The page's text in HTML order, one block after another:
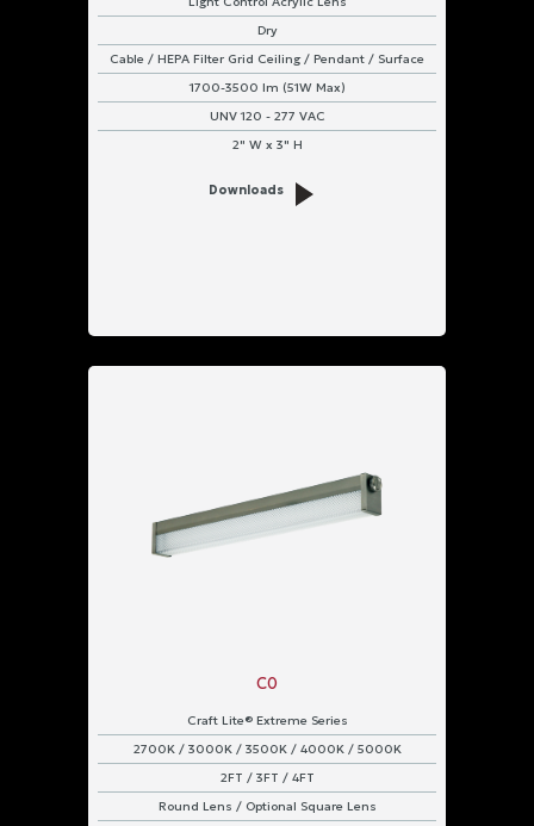
Dry
Cable / HEPA Filter Grid Ceiling / Pendant / Surface
1700-3500 lm (51W Max)
UNV 120 - 277 VAC
2" W x 3" H
Downloads
C0
Craft Lite® Extreme Series
2700K / 3000K / 3500K / 4000K / 5000K
2FT / 3FT / 4FT
Round Lens / Optional Square Lens